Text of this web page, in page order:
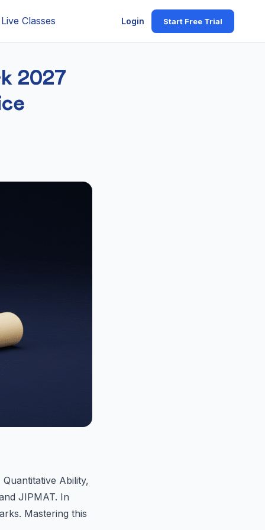
Classes Login Start Free Trial
2027
Ability,
JIPMAT. In
Mastering this